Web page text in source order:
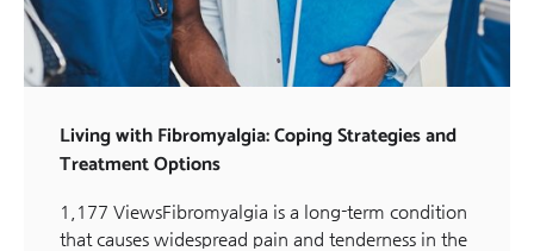
Living with Fibromyalgia: Coping Strategies and
Treatment Options
1,177 ViewsFibromyalgia is a long-term condition
that causes widespread pain and tenderness in the